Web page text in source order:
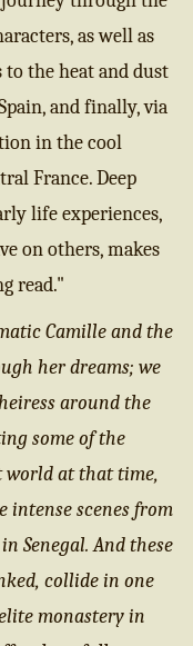
as well as
the heat and dust
and finally, via
in the cool
France. Deep
life experiences,
on others, makes
read."
Camille and the
her dreams; we
around the
some of the
at that time,
intense scenes from
Senegal. And these
collide in one
monastery in